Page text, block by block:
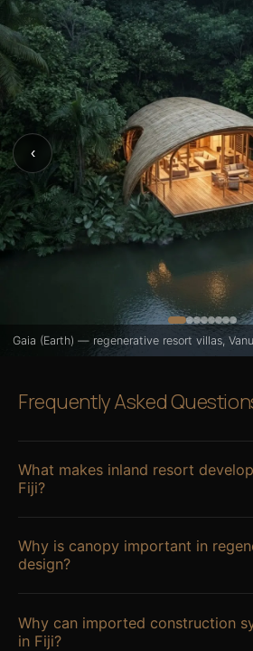
‹
Gaia (Earth) — regenerative resort villas,
Frequently Asked
What makes inland resort
Fiji?
Why is canopy important in
design?
Why can imported construction
in Fiji?